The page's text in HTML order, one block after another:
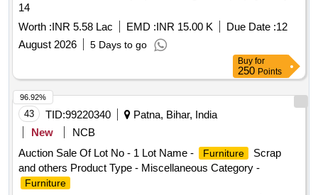
14
Worth :INR 5.58 Lac EMD :INR 15.00 K Due Date :12
August 2026
5 Days to go
Buy for
250 Points
43 TID:99220340
Patna, Bihar, India
New
NCB
Auction Sale Of Lot No - 1 Lot Name -
Furniture
Scrap
and others Product Type - Miscellaneous Category -
Furniture
96.92%